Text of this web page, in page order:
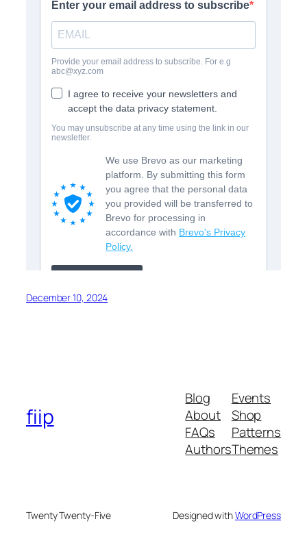
December 10, 2024
fiip
Blog
About
FAQs
Authors
Events
Shop
Patterns
Themes
Twenty Twenty-Five Designed withWordPress